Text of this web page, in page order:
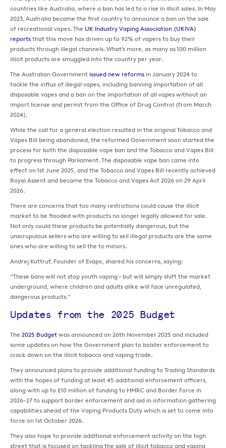
countries like Australia, where a ban has led to a rise in illicit sales. In May
2023, Australia became the first country to announce a ban on the sale
of recreational vapes. The UK Industry Vaping Association (UKIVA)
reports that this move has driven up to 92% of vapers to buy their
products through illegal channels. What’s more, as many as 100 million
illicit products are smuggled into the country per year.
The Australian Government issued new reforms in January 2024 to
tackle the influx of illegal vapes, including banning importation of all
disposable vapes and a ban on the importation of all vapes without an
import license and permit from the Office of Drug Control (from March
2024).
While the call for a general election resulted in the original Tobacco and
Vapes Bill being abandoned, the reformed Government soon started the
process for both the disposable vape ban and the Tobacco and Vapes Bill
to progress through Parliament. The disposable vape ban came into
effect on 1st June 2025, and the Tobacco and Vapes Bill recently achieved
Royal Assent and became the Tobacco and Vapes Act 2026 on 29 April
2026.
There are concerns that too many restrictions could cause the illicit
market to be flooded with products no longer legally allowed for sale.
Not only could these products be potentially dangerous, but the
unscrupulous sellers who are willing to sell illegal products are the same
ones who are willing to sell the to minors.
Andrej Kuttruf, Founder of Evapo, shared his concerns, saying:
“These bans will not stop youth vaping – but will simply shift the market
underground, where children and adults alike will face unregulated,
dangerous products.”
Updates from the 2025 Budget
The 2025 Budget was announced on 26th November 2025 and included
some updates on how the Government plan to bolster enforcement to
crack down on the illicit tobacco and vaping trade.
They announced plans to provide additional funding to Trading Standards
with the hopes of funding at least 45 additional enforcement officers,
along with up to £10 million of funding to HMRC and Border Force in
2026-27 to support border enforcement and aid in information gathering
capabilities ahead of the Vaping Products Duty which is set to come into
force on 1st October 2026.
They also hope to provide additional enforcement activity on the high
street that is focused on tackling the sale of illicit tobacco and vaping